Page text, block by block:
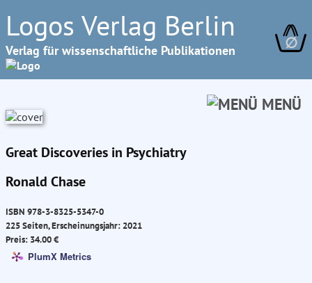
Logos Verlag Berlin
Verlag für wissenschaftliche Publikationen ∅
MENÜ
Great Discoveries in Psychiatry
Ronald Chase
ISBN 978-3-8325-5347-0
225 Seiten, Erscheinungsjahr: 2021
Preis: 34.00 €
PlumX Metrics